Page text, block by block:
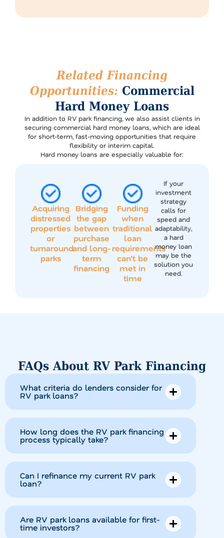
Related Financing
Opportunities: Commercial
Hard Money Loans
In addition to RV park financing, we also assist clients in
securing commercial hard money loans, which are ideal
for short-term, fast-moving opportunities that require
flexibility or interim capital.
Hard money loans are especially valuable for:
Acquiring
distressed
properties
or
turnaround
parks
Bridging
the gap
between
purchase
and long-
term
financing
Funding
when
traditional
loan
requirements
can’t be
met in
time
If your
investment
strategy
calls for
speed and
adaptability,
a hard
money loan
may be the
solution you
need.
FAQs About RV Park Financing
What criteria do lenders consider for
RV park loans?
How long does the RV park financing
process typically take?
Can I refinance my current RV park
loan?
Are RV park loans available for first-
time investors?